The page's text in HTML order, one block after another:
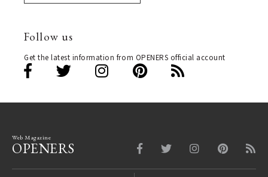
Follow us
Get the latest information from OPENERS official account
Web Magazine
OPENERS